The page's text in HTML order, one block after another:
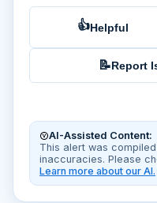
👍Helpful
📝Report
AI-Assisted Content:
This alert was
inaccuracies. Please
Learn more about our AI.